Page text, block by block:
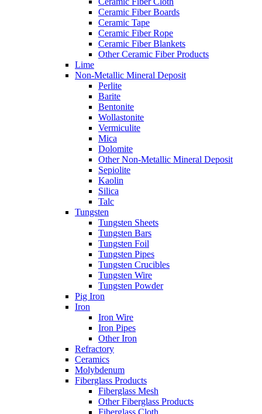
Ceramic Fiber Boards
Ceramic Tape
Ceramic Fiber Rope
Ceramic Fiber Blankets
Other Ceramic Fiber Products
Lime
Non-Metallic Mineral Deposit
Perlite
Barite
Bentonite
Wollastonite
Vermiculite
Mica
Dolomite
Other Non-Metallic Mineral Deposit
Sepiolite
Kaolin
Silica
Talc
Tungsten
Tungsten Sheets
Tungsten Bars
Tungsten Foil
Tungsten Pipes
Tungsten Crucibles
Tungsten Wire
Tungsten Powder
Pig Iron
Iron
Iron Wire
Iron Pipes
Other Iron
Refractory
Ceramics
Molybdenum
Fiberglass Products
Fiberglass Mesh
Other Fiberglass Products
Fiberglass Cloth